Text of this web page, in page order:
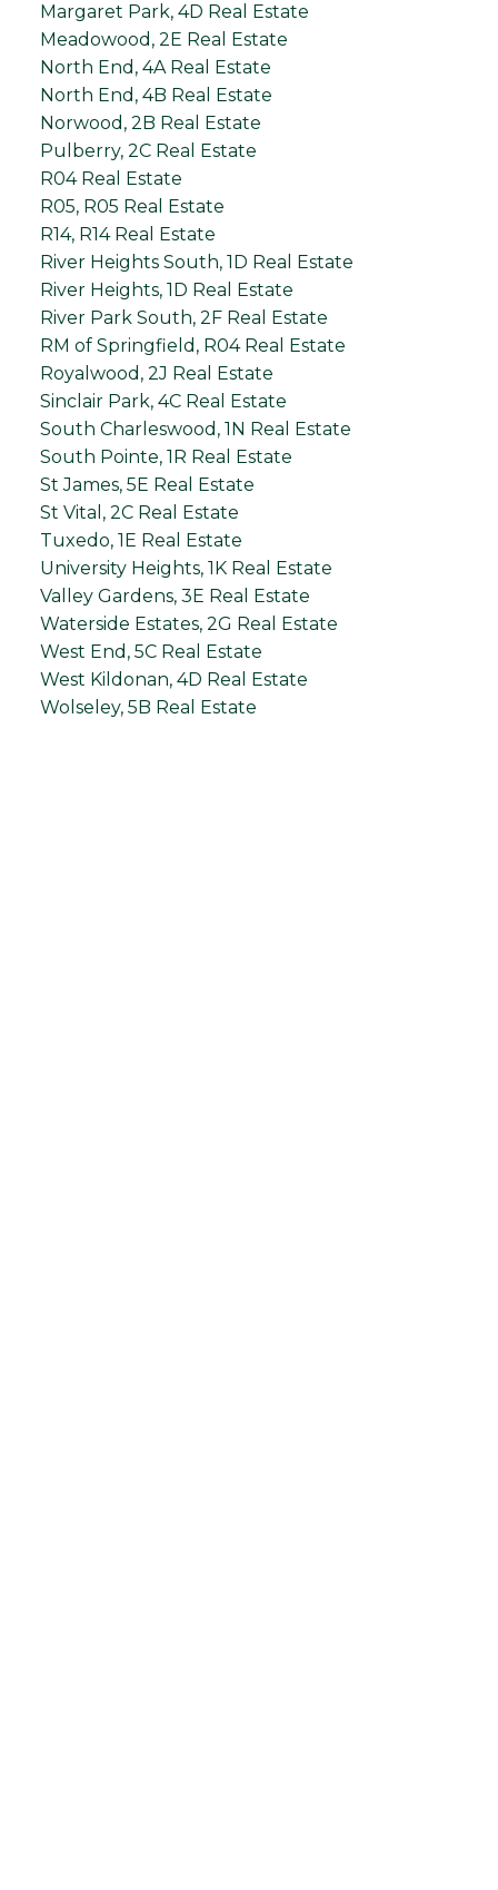
Margaret Park, 4D Real Estate
Meadowood, 2E Real Estate
North End, 4A Real Estate
North End, 4B Real Estate
Norwood, 2B Real Estate
Pulberry, 2C Real Estate
R04 Real Estate
R05, R05 Real Estate
R14, R14 Real Estate
River Heights South, 1D Real Estate
River Heights, 1D Real Estate
River Park South, 2F Real Estate
RM of Springfield, R04 Real Estate
Royalwood, 2J Real Estate
Sinclair Park, 4C Real Estate
South Charleswood, 1N Real Estate
South Pointe, 1R Real Estate
St James, 5E Real Estate
St Vital, 2C Real Estate
Tuxedo, 1E Real Estate
University Heights, 1K Real Estate
Valley Gardens, 3E Real Estate
Waterside Estates, 2G Real Estate
West End, 5C Real Estate
West Kildonan, 4D Real Estate
Wolseley, 5B Real Estate